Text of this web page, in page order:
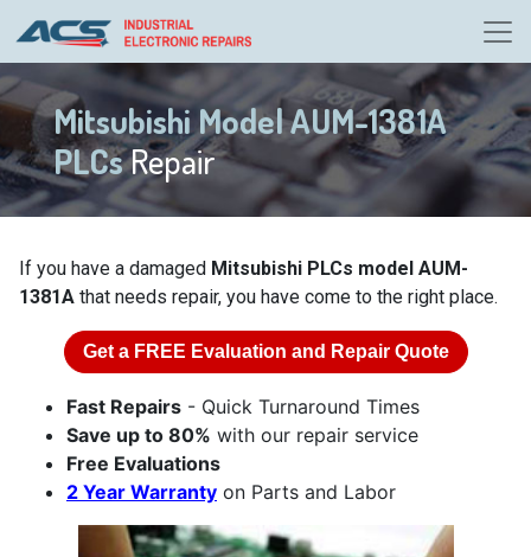
Mitsubishi Model AUM-1381A
PLCsRepair
If you have a damaged Mitsubishi PLCs model AUM-
1381A that needs repair, you have come to the right place.
Get a FREE Evaluation and Repair Quote
Fast Repairs - Quick Turnaround Times
Save up to 80% with our repair service
Free Evaluations
2 Year Warranty on Parts and Labor